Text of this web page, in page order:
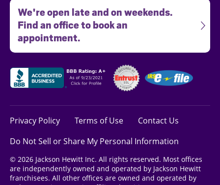
We're open late and on weekends.
Find an office to book an
appointment.
Privacy Policy Terms of Use
Contact Us
Do Not Sell or Share My Personal Information
© 2026 Jackson Hewitt Inc. All rights reserved. Most offices
are independently owned and operated by Jackson Hewitt
franchisees. All other offices are owned and operated by